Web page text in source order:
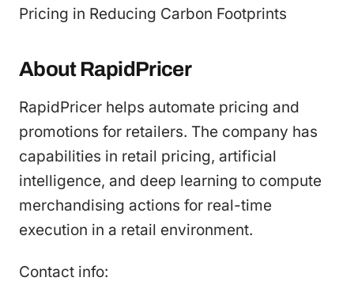
Pricing in Reducing Carbon Footprints
About RapidPricer
RapidPricer helps automate pricing and
promotions for retailers. The company has
capabilities in retail pricing, artificial
intelligence, and deep learning to compute
merchandising actions for real-time
execution in a retail environment.
Contact info: